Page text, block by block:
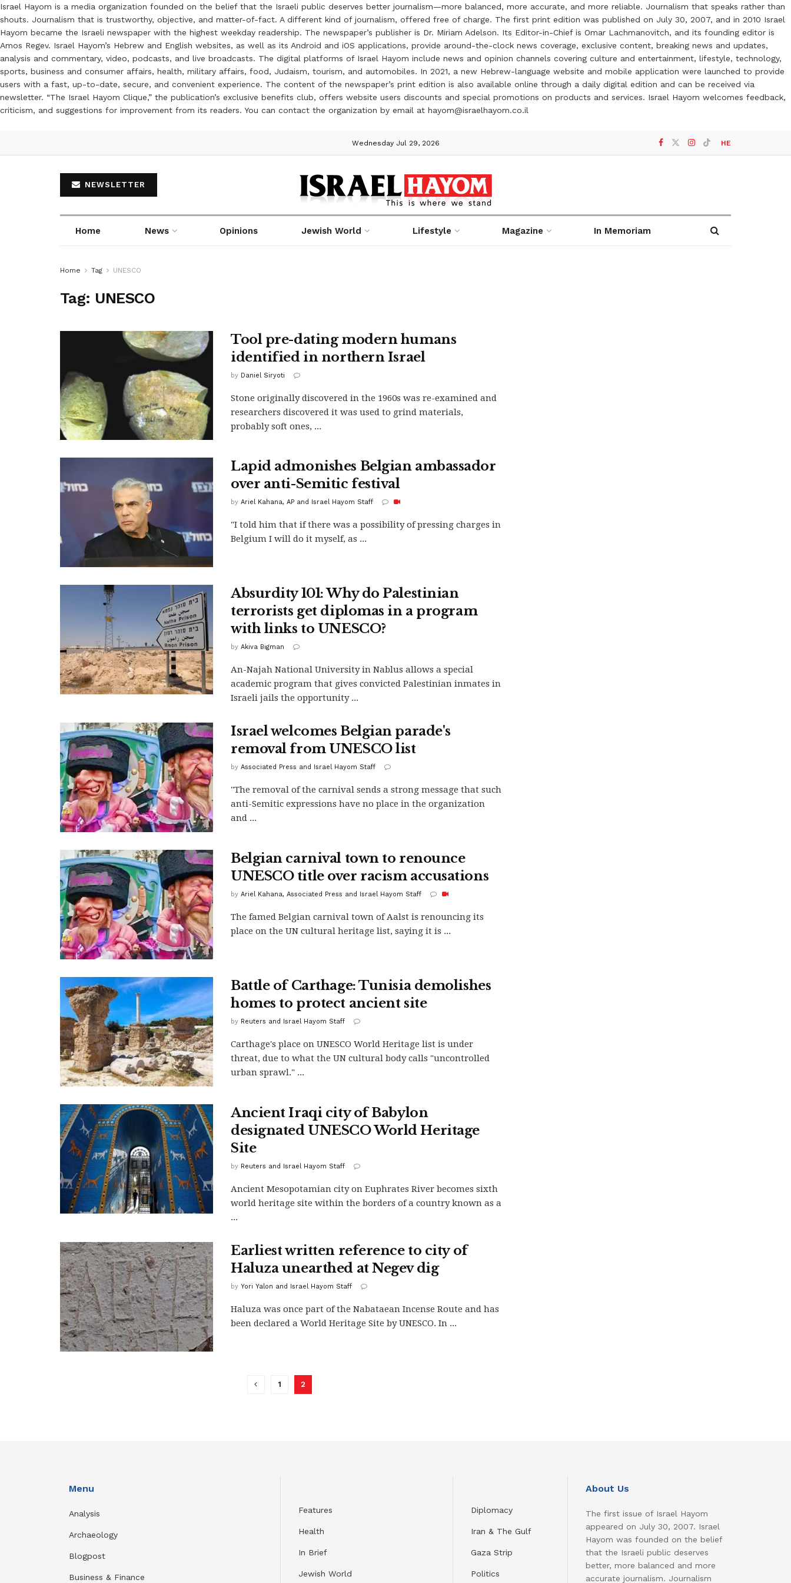
Israel Hayom is a media organization founded on the belief that the Israeli public deserves better journalism—more balanced, more accurate, and more reliable. Journalism that speaks rather than
shouts. Journalism that is trustworthy, objective, and matter-of-fact. A different kind of journalism, offered free of charge. The first print edition was published on July 30, 2007, and in 2010 Israel
Hayom became the Israeli newspaper with the highest weekday readership. The newspaper’s publisher is Dr. Miriam Adelson. Its Editor-in-Chief is Omar Lachmanovitch, and its founding editor is
Amos Regev. Israel Hayom’s Hebrew and English websites, as well as its Android and iOS applications, provide around-the-clock news coverage, exclusive content, breaking news and updates,
analysis and commentary, video, podcasts, and live broadcasts. The digital platforms of Israel Hayom include news and opinion channels covering culture and entertainment, lifestyle, technology,
sports, business and consumer affairs, health, military affairs, food, Judaism, tourism, and automobiles. In 2021, a new Hebrew-language website and mobile application were launched to provide
users with a fast, up-to-date, secure, and convenient experience. The content of the newspaper’s print edition is also available online through a daily digital edition and can be received via
newsletter. “The Israel Hayom Clique,” the publication’s exclusive benefits club, offers website users discounts and special promotions on products and services. Israel Hayom welcomes feedback,
criticism, and suggestions for improvement from its readers. You can contact the organization by email at hayom@israelhayom.co.il
Wednesday Jul 29, 2026 HE
NEWSLETTER
Home News Opinions Jewish World Lifestyle Magazine In Memoriam
Home Tag UNESCO
Tag: UNESCO
Tool pre-dating modern humans
identified in northern Israel
by Daniel Siryoti
Stone originally discovered in the 1960s was re-examined and
researchers discovered it was used to grind materials,
probably soft ones, ...
Lapid admonishes Belgian ambassador
over anti-Semitic festival
by Ariel Kahana, AP and Israel Hayom Staff
"I told him that if there was a possibility of pressing charges in
Belgium I will do it myself, as ...
Absurdity 101: Why do Palestinian
terrorists get diplomas in a program
with links to UNESCO?
by Akiva Bigman
An-Najah National University in Nablus allows a special
academic program that gives convicted Palestinian inmates in
Israeli jails the opportunity ...
Israel welcomes Belgian parade's
removal from UNESCO list
by Associated Press and Israel Hayom Staff
"The removal of the carnival sends a strong message that such
anti-Semitic expressions have no place in the organization
and ...
Belgian carnival town to renounce
UNESCO title over racism accusations
by Ariel Kahana, Associated Press and Israel Hayom Staff
The famed Belgian carnival town of Aalst is renouncing its
place on the UN cultural heritage list, saying it is ...
Battle of Carthage: Tunisia demolishes
homes to protect ancient site
by Reuters and Israel Hayom Staff
Carthage's place on UNESCO World Heritage list is under
threat, due to what the UN cultural body calls "uncontrolled
urban sprawl." ...
Ancient Iraqi city of Babylon
designated UNESCO World Heritage
Site
by Reuters and Israel Hayom Staff
Ancient Mesopotamian city on Euphrates River becomes sixth
world heritage site within the borders of a country known as a
...
Earliest written reference to city of
Haluza unearthed at Negev dig
by Yori Yalon and Israel Hayom Staff
Haluza was once part of the Nabataean Incense Route and has
been declared a World Heritage Site by UNESCO. In ...
1 2
Menu
Analysis
Archaeology
Blogpost
Business & Finance
Features
Health
In Brief
Jewish World
Diplomacy
Iran & The Gulf
Gaza Strip
Politics
About Us
The first issue of Israel Hayom
appeared on July 30, 2007. Israel
Hayom was founded on the belief
that the Israeli public deserves
better, more balanced and more
accurate journalism. Journalism